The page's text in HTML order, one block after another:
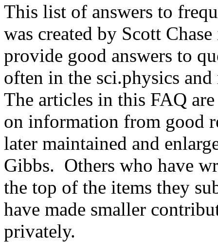
This list of answers to
was created by Scott
provide good answers to
often in the sci.physics
The articles in this FAQ
on information from good
later maintained and
Gibbs. Others who have
the top of the items they
have made smaller
privately.